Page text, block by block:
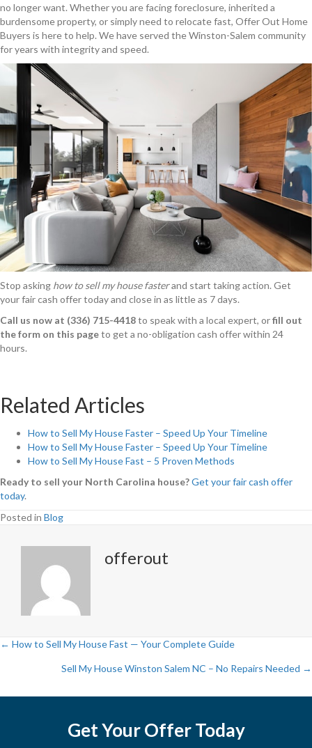
no longer want. Whether you are facing foreclosure, inherited a
burdensome property, or simply need to relocate fast, Offer Out Home
Buyers is here to help. We have served the Winston-Salem community
for years with integrity and speed.
Stop asking how to sell my house fasterand start taking action. Get
your fair cash offer today and close in as little as 7 days.
Call us now at (336) 715-4418to speak with a local expert, orfill out
the form on this pageto get a no-obligation cash offer within 24
hours.
Related Articles
How to Sell My House Faster – Speed Up Your Timeline
How to Sell My House Faster – Speed Up Your Timeline
How to Sell My House Fast – 5 Proven Methods
Ready to sell your North Carolina house?Get your fair cash offer
today.
Posted in Blog
offerout
o
← How to Sell My House Fast — Your Complete Guide
Sell My House Winston Salem NC – No Repairs Needed →
Get Your Offer Today